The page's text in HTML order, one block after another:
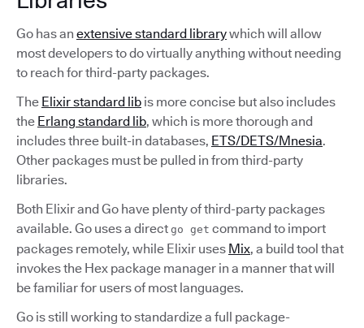
Go has an extensive standard librarywhich will allow
most developers to do virtually anything without needing
to reach for third-party packages.
The Elixir standard lib is more concise but also includes
the Erlang standard lib, which is more thorough and
includes three built-in databases, ETS/DETS/Mnesia.
Other packages must be pulled in from third-party
libraries.
Both Elixir and Go have plenty of third-party packages
available. Go uses a direct go get command to import
packages remotely, while Elixir uses Mix, a build tool that
invokes the Hex package manager in a manner that will
be familiar for users of most languages.
Go is still working to standardize a full package-